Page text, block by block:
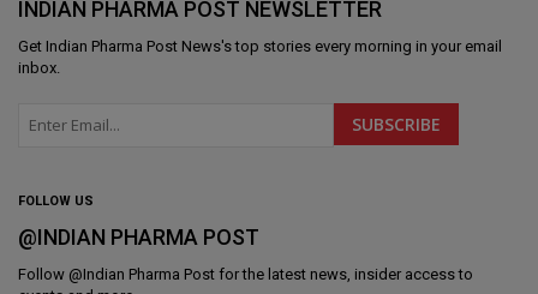
INDIAN PHARMA POST NEWSLETTER
Get Indian Pharma Post News's top stories every morning in your email
inbox.
FOLLOW US
@INDIAN PHARMA POST
Follow @Indian Pharma Post for the latest news, insider access to